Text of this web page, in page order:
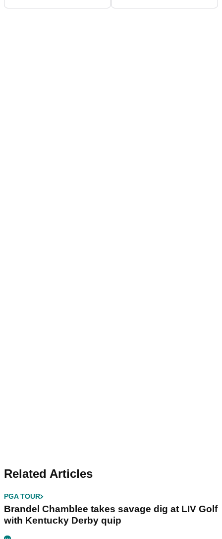
Related Articles
PGA TOUR
Brandel Chamblee takes savage dig at LIV Golf
with Kentucky Derby quip